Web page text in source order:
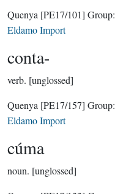
Quenya [PE17/101] Group:
Eldamo Import
conta-
verb. [unglossed]
Quenya [PE17/157] Group:
Eldamo Import
cúma
noun. [unglossed]